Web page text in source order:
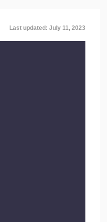
Last updated: July 11, 2023